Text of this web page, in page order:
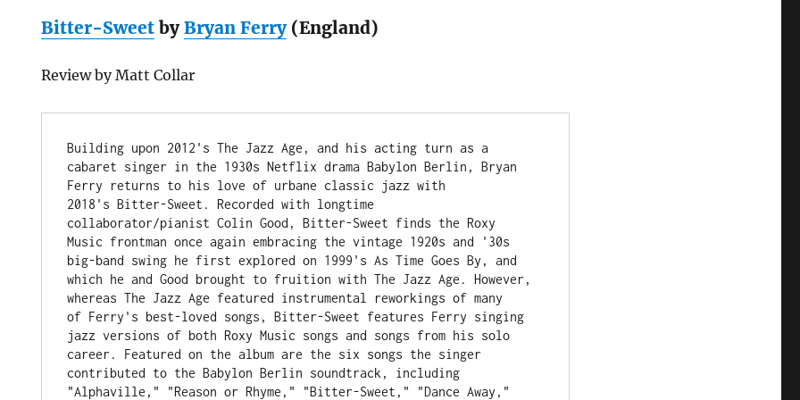
Bitter-Sweet byBryan Ferry(England)
Review by Matt Collar
Building upon 2012's The Jazz Age, and his acting turn as a
cabaret singer in the 1930s Netflix drama Babylon Berlin, Bryan
Ferry returns to his love of urbane classic jazz with
2018's Bitter-Sweet. Recorded with longtime
collaborator/pianist Colin Good, Bitter-Sweet finds the Roxy
Music frontman once again embracing the vintage 1920s and '30s
big-band swing he first explored on 1999's As Time Goes By, and
which he and Good brought to fruition with The Jazz Age. However,
whereas The Jazz Age featured instrumental reworkings of many
of Ferry's best-loved songs, Bitter-Sweet features Ferry singing
jazz versions of both Roxy Music songs and songs from his solo
career. Featured on the album are the six songs the singer
contributed to the Babylon Berlin soundtrack, including
"Alphaville," "Reason or Rhyme," "Bitter-Sweet," "Dance Away,"